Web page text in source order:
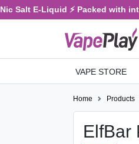
Salt E-Liquid ⚡ Packed with
VAPE STORE
Home Products
ElfBar